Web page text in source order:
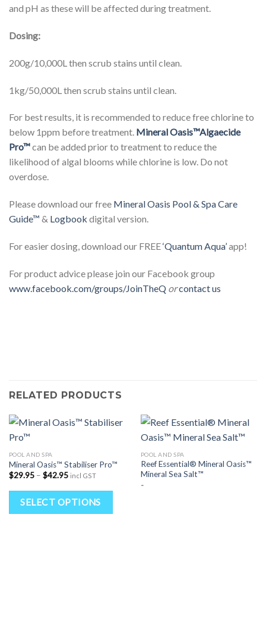
and pH as these will be affected during treatment.
Dosing:
200g/10,000L then scrub stains until clean.
1kg/50,000L then scrub stains until clean.
For best results, it is recommended to reduce free chlorine to
below 1ppm before treatment. Mineral Oasis™Algaecide
Pro™can be added prior to treatment to reduce the
likelihood of algal blooms while chlorine is low. Do not
overdose.
Please download our free Mineral Oasis Pool & Spa Care
Guide™ & Logbook digital version.
For easier dosing, download our FREE‘Quantum Aqua’app!
For product advice please join our Facebook group
www.facebook.com/groups/JoinTheQ orcontact us
RELATED PRODUCTS
POOL AND SPA
Mineral Oasis™ Stabiliser Pro™
$29.95 – $42.95Price
$29.95
through
$42.95
incl GST
SELECT OPTIONS
POOL AND SPA
Reef Essential® Mineral Oasis™
Mineral Sea Salt™
-